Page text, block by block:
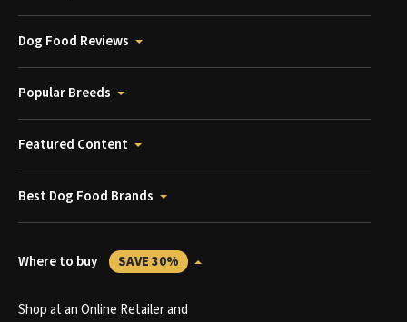
Dog Food Reviews
Popular Breeds
Featured Content
Best Dog Food Brands
Where to buy SAVE 30%
Shop at an Online Retailer and